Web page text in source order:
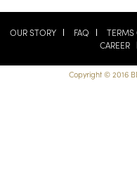
OUR STORY FAQ TERMS
CAREER
Copyright © 2016